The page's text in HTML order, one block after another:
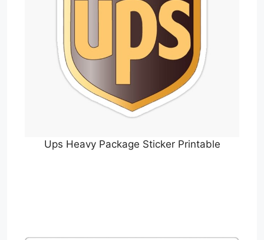
Ups Heavy Package Sticker Printable